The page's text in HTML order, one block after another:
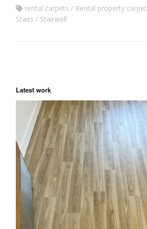
rental carpets
Rental property carpet
Stairs
Stairwell
Latest work